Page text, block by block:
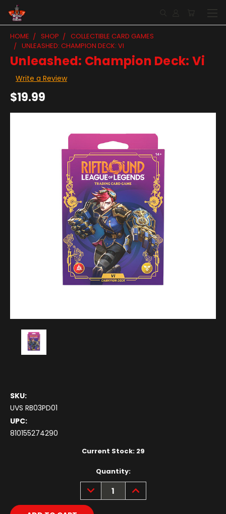
HOME SHOP
COLLECTIBLE CARD GAMES
UNLEASHED: CHAMPION DECK: VI
Unleashed: Champion Deck: Vi
Write a Review
$19.99
SKU:
UVS RB03PD01
UPC:
810155274290
Current Stock: 29
Quantity:
DECREASE
QUANTITY:
INCREASE
QUANTITY: